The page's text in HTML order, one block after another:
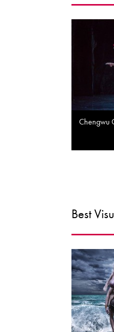
Chengwu
Best